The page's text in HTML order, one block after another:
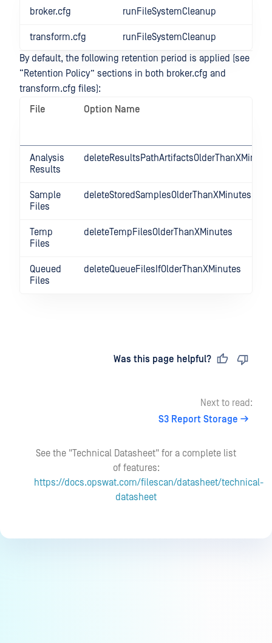
broker.cfg runFileSystemCleanup
transform.cfg
runFileSystemCleanup
By default, the following retention period is applied (see
“Retention Policy” sections in both broker.cfg and
transform.cfg files):
File
Option Name
Analysis
Results
Sample
Files
deleteStoredSamplesOlderThanXMinutes
Temp
Files
deleteTempFilesOlderThanXMinutes
Queued
Files
deleteQueueFilesIfOlderThanXMinutes
Was this page helpful?
Next to read:
S3 Report Storage
See the "Technical Datasheet" for a complete list
of features:
https://docs.opswat.com/filescan/datasheet/technical-
datasheet